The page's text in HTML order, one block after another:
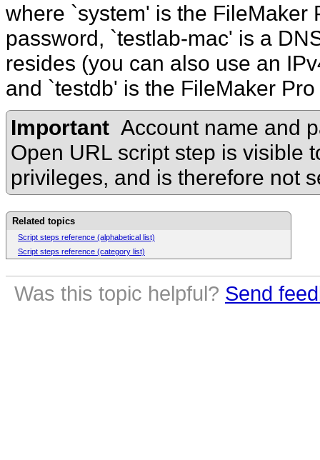
where `system' is the FileMaker
password, `testlab-mac' is a
resides (you can also use an
and `testdb' is the FileMaker
ImportantAccount name and
Open URL script step is visible
privileges, and is therefore not
Related topics
Script steps reference (alphabetical list)
Script steps reference (category list)
Was this topic helpful? Send